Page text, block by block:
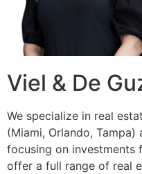
Viel & De
We specialize in real
(Miami, Orlando,
focusing on investments
offer a full range of real